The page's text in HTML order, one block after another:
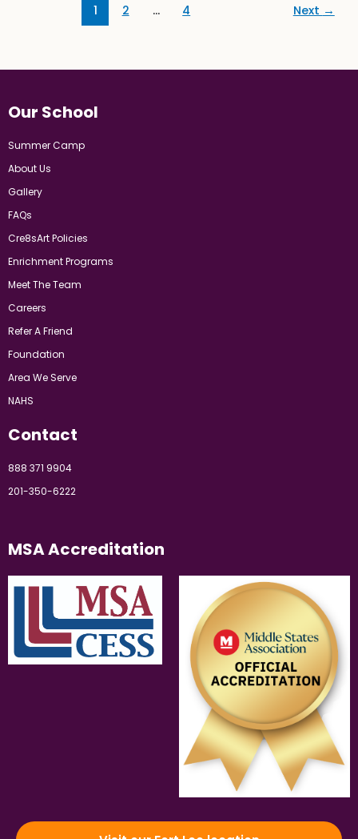
1 2 … 4 Next →
Our School
Summer Camp
About Us
Gallery
FAQs
Cre8sArt Policies
Enrichment Programs
Meet The Team
Careers
Refer A Friend
Foundation
Area We Serve
NAHS
Contact
888 371 9904
201-350-6222
MSA Accreditation